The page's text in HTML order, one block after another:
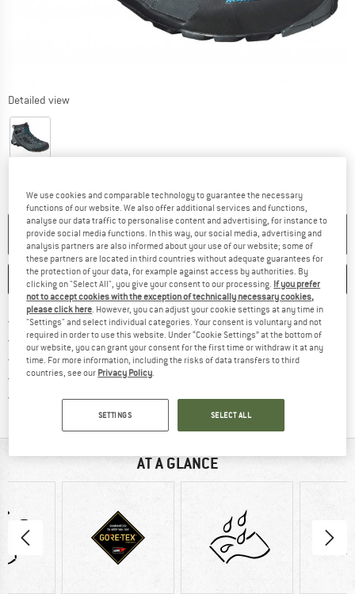
Detailed view
NO LONGER AVAILABLE
SAVE COMPARE
Free delivery from £75 (GB)Find more shipping information
100 days returns policyFind our return policy here! Opens
> 4,000,000 satisfied customers
All items in stock
Trusted Shops Buyer ProtectionFind all information here!
AT A GLANCE
We use cookies and comparable technology to guarantee the necessary
functions of our website. We also offer additional services and functions,
analyse our data traffic to personalise content and advertising, for instance to
provide social media functions. In this way, our social media, advertising and
analysis partners are also informed about your use of our website; some of
these partners are located in third countries without adequate guarantees for
the protection of your data, for example against access by authorities. By
clicking on "Select All", you give your consent to our processing. If you prefer
not to accept cookies with the exception of technically necessary cookies,
please click here. However, you can adjust your cookie settings at any time in
"Settings" and select individual categories. Your consent is voluntary and not
required in order to use this website. Under “Cookie Settings” at the bottom of
our website, you can grant your consent for the first time or withdraw it at any
time. For more information, including the risks of data transfers to third
countries, see our Privacy Policy.
SETTINGS SELECT ALL